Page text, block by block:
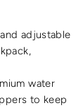
adjustable
water
to keep